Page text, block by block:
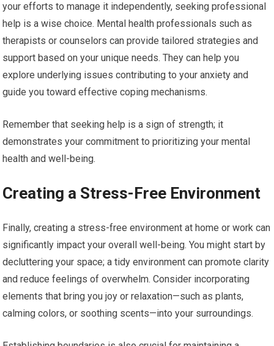
your efforts to manage it independently, seeking professional
help is a wise choice. Mental health professionals such as
therapists or counselors can provide tailored strategies and
support based on your unique needs. They can help you
explore underlying issues contributing to your anxiety and
guide you toward effective coping mechanisms.
Remember that seeking help is a sign of strength; it
demonstrates your commitment to prioritizing your mental
health and well-being.
Creating a Stress-Free Environment
Finally, creating a stress-free environment at home or work can
significantly impact your overall well-being. You might start by
decluttering your space; a tidy environment can promote clarity
and reduce feelings of overwhelm. Consider incorporating
elements that bring you joy or relaxation—such as plants,
calming colors, or soothing scents—into your surroundings.